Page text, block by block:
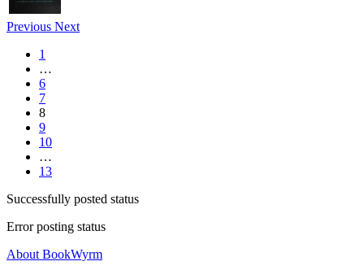
Previous Next
1
…
6
7
8
9
10
…
13
Successfully posted status
Error posting status
About BookWyrm